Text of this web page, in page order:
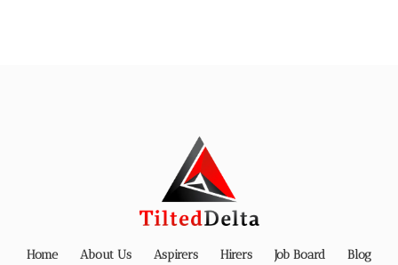
Home About Us Aspirers Hirers Job Board Blog